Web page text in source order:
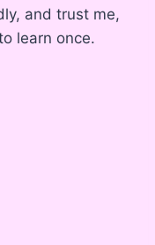
and trust me,
learn once.